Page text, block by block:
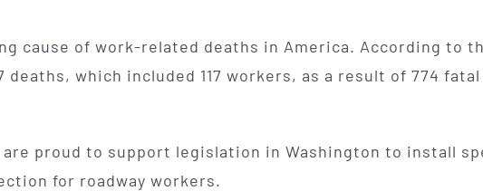
cause of work-related deaths in America. According to
deaths, which included 117 workers, as a result of 774
proud to support legislation in Washington to install
for roadway workers.